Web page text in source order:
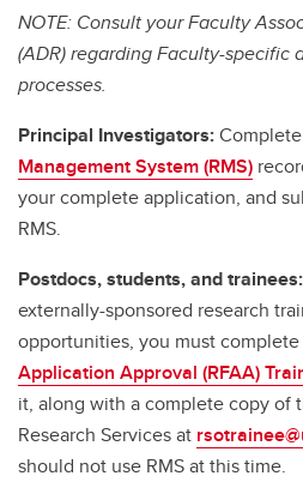
NOTE: Consult your Faculty
(ADR) regarding Faculty-specific
processes.
Principal Investigators:
Management System (RMS)
your complete application, and
RMS.
Postdocs, students, and trainees:
externally-sponsored research
opportunities, you must
Application Approval (RFAA)
it, along with a complete copy of
Research Services at
should not use RMS at this time.